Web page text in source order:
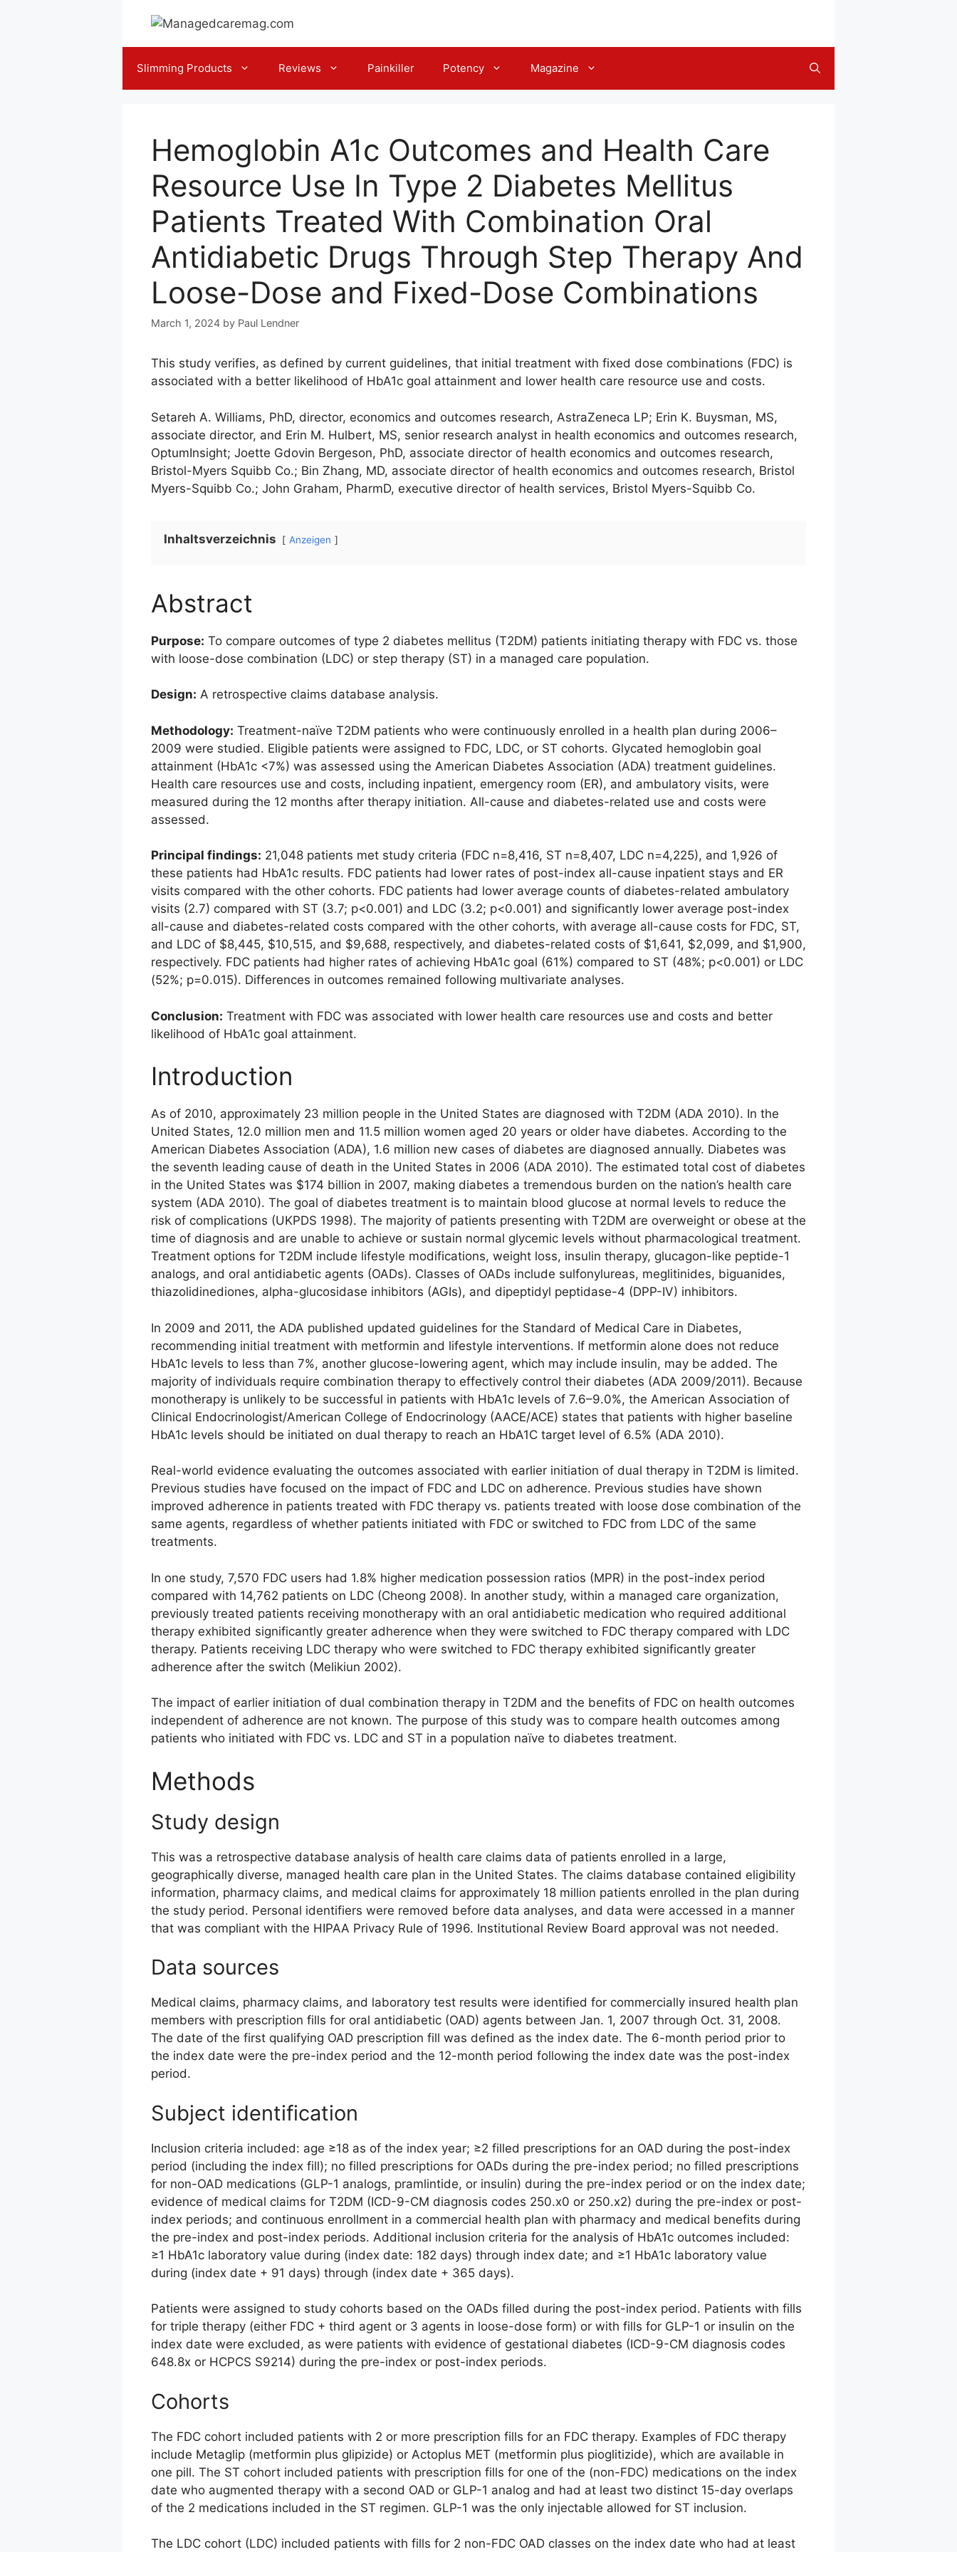
Slimming Products Reviews Painkiller Potency Magazine
Hemoglobin A1c Outcomes and Health Care
Resource Use In Type 2 Diabetes Mellitus
Patients Treated With Combination Oral
Antidiabetic Drugs Through Step Therapy And
Loose-Dose and Fixed-Dose Combinations
March 1, 2024 by Paul Lendner
This study verifies, as defined by current guidelines, that initial treatment with fixed dose combinations (FDC) is
associated with a better likelihood of HbA1c goal attainment and lower health care resource use and costs.
Setareh A. Williams, PhD, director, economics and outcomes research, AstraZeneca LP; Erin K. Buysman, MS,
associate director, and Erin M. Hulbert, MS, senior research analyst in health economics and outcomes research,
OptumInsight; Joette Gdovin Bergeson, PhD, associate director of health economics and outcomes research,
Bristol-Myers Squibb Co.; Bin Zhang, MD, associate director of health economics and outcomes research, Bristol
Myers-Squibb Co.; John Graham, PharmD, executive director of health services, Bristol Myers-Squibb Co.
Inhaltsverzeichnis Anzeigen
Abstract
Purpose: To compare outcomes of type 2 diabetes mellitus (T2DM) patients initiating therapy with FDC vs. those
with loose-dose combination (LDC) or step therapy (ST) in a managed care population.
Design: A retrospective claims database analysis.
Methodology: Treatment-naïve T2DM patients who were continuously enrolled in a health plan during 2006–
2009 were studied. Eligible patients were assigned to FDC, LDC, or ST cohorts. Glycated hemoglobin goal
attainment (HbA1c <7%) was assessed using the American Diabetes Association (ADA) treatment guidelines.
Health care resources use and costs, including inpatient, emergency room (ER), and ambulatory visits, were
measured during the 12 months after therapy initiation. All-cause and diabetes-related use and costs were
assessed.
Principal findings: 21,048 patients met study criteria (FDC n=8,416, ST n=8,407, LDC n=4,225), and 1,926 of
these patients had HbA1c results. FDC patients had lower rates of post-index all-cause inpatient stays and ER
visits compared with the other cohorts. FDC patients had lower average counts of diabetes-related ambulatory
visits (2.7) compared with ST (3.7; p<0.001) and LDC (3.2; p<0.001) and significantly lower average post-index
all-cause and diabetes-related costs compared with the other cohorts, with average all-cause costs for FDC, ST,
and LDC of $8,445, $10,515, and $9,688, respectively, and diabetes-related costs of $1,641, $2,099, and $1,900,
respectively. FDC patients had higher rates of achieving HbA1c goal (61%) compared to ST (48%; p<0.001) or LDC
(52%; p=0.015). Differences in outcomes remained following multivariate analyses.
Conclusion: Treatment with FDC was associated with lower health care resources use and costs and better
likelihood of HbA1c goal attainment.
Introduction
As of 2010, approximately 23 million people in the United States are diagnosed with T2DM (ADA 2010). In the
United States, 12.0 million men and 11.5 million women aged 20 years or older have diabetes. According to the
American Diabetes Association (ADA), 1.6 million new cases of diabetes are diagnosed annually. Diabetes was
the seventh leading cause of death in the United States in 2006 (ADA 2010). The estimated total cost of diabetes
in the United States was $174 billion in 2007, making diabetes a tremendous burden on the nation’s health care
system (ADA 2010). The goal of diabetes treatment is to maintain blood glucose at normal levels to reduce the
risk of complications (UKPDS 1998). The majority of patients presenting with T2DM are overweight or obese at the
time of diagnosis and are unable to achieve or sustain normal glycemic levels without pharmacological treatment.
Treatment options for T2DM include lifestyle modifications, weight loss, insulin therapy, glucagon-like peptide-1
analogs, and oral antidiabetic agents (OADs). Classes of OADs include sulfonylureas, meglitinides, biguanides,
thiazolidinediones, alpha-glucosidase inhibitors (AGIs), and dipeptidyl peptidase-4 (DPP-IV) inhibitors.
In 2009 and 2011, the ADA published updated guidelines for the Standard of Medical Care in Diabetes,
recommending initial treatment with metformin and lifestyle interventions. If metformin alone does not reduce
HbA1c levels to less than 7%, another glucose-lowering agent, which may include insulin, may be added. The
majority of individuals require combination therapy to effectively control their diabetes (ADA 2009/2011). Because
monotherapy is unlikely to be successful in patients with HbA1c levels of 7.6–9.0%, the American Association of
Clinical Endocrinologist/American College of Endocrinology (AACE/ACE) states that patients with higher baseline
HbA1c levels should be initiated on dual therapy to reach an HbA1C target level of 6.5% (ADA 2010).
Real-world evidence evaluating the outcomes associated with earlier initiation of dual therapy in T2DM is limited.
Previous studies have focused on the impact of FDC and LDC on adherence. Previous studies have shown
improved adherence in patients treated with FDC therapy vs. patients treated with loose dose combination of the
same agents, regardless of whether patients initiated with FDC or switched to FDC from LDC of the same
treatments.
In one study, 7,570 FDC users had 1.8% higher medication possession ratios (MPR) in the post-index period
compared with 14,762 patients on LDC (Cheong 2008). In another study, within a managed care organization,
previously treated patients receiving monotherapy with an oral antidiabetic medication who required additional
therapy exhibited significantly greater adherence when they were switched to FDC therapy compared with LDC
therapy. Patients receiving LDC therapy who were switched to FDC therapy exhibited significantly greater
adherence after the switch (Melikiun 2002).
The impact of earlier initiation of dual combination therapy in T2DM and the benefits of FDC on health outcomes
independent of adherence are not known. The purpose of this study was to compare health outcomes among
patients who initiated with FDC vs. LDC and ST in a population naïve to diabetes treatment.
Methods
Study design
This was a retrospective database analysis of health care claims data of patients enrolled in a large,
geographically diverse, managed health care plan in the United States. The claims database contained eligibility
information, pharmacy claims, and medical claims for approximately 18 million patients enrolled in the plan during
the study period. Personal identifiers were removed before data analyses, and data were accessed in a manner
that was compliant with the HIPAA Privacy Rule of 1996. Institutional Review Board approval was not needed.
Data sources
Medical claims, pharmacy claims, and laboratory test results were identified for commercially insured health plan
members with prescription fills for oral antidiabetic (OAD) agents between Jan. 1, 2007 through Oct. 31, 2008.
The date of the first qualifying OAD prescription fill was defined as the index date. The 6-month period prior to
the index date were the pre-index period and the 12-month period following the index date was the post-index
period.
Subject identification
Inclusion criteria included: age ≥18 as of the index year; ≥2 filled prescriptions for an OAD during the post-index
period (including the index fill); no filled prescriptions for OADs during the pre-index period; no filled prescriptions
for non-OAD medications (GLP-1 analogs, pramlintide, or insulin) during the pre-index period or on the index date;
evidence of medical claims for T2DM (ICD-9-CM diagnosis codes 250.x0 or 250.x2) during the pre-index or post-
index periods; and continuous enrollment in a commercial health plan with pharmacy and medical benefits during
the pre-index and post-index periods. Additional inclusion criteria for the analysis of HbA1c outcomes included:
≥1 HbA1c laboratory value during (index date: 182 days) through index date; and ≥1 HbA1c laboratory value
during (index date + 91 days) through (index date + 365 days).
Patients were assigned to study cohorts based on the OADs filled during the post-index period. Patients with fills
for triple therapy (either FDC + third agent or 3 agents in loose-dose form) or with fills for GLP-1 or insulin on the
index date were excluded, as were patients with evidence of gestational diabetes (ICD-9-CM diagnosis codes
648.8x or HCPCS S9214) during the pre-index or post-index periods.
Cohorts
The FDC cohort included patients with 2 or more prescription fills for an FDC therapy. Examples of FDC therapy
include Metaglip (metformin plus glipizide) or Actoplus MET (metformin plus pioglitizide), which are available in
one pill. The ST cohort included patients with prescription fills for one of the (non-FDC) medications on the index
date who augmented therapy with a second OAD or GLP-1 analog and had at least two distinct 15-day overlaps
of the 2 medications included in the ST regimen. GLP-1 was the only injectable allowed for ST inclusion.
The LDC cohort (LDC) included patients with fills for 2 non-FDC OAD classes on the index date who had at least